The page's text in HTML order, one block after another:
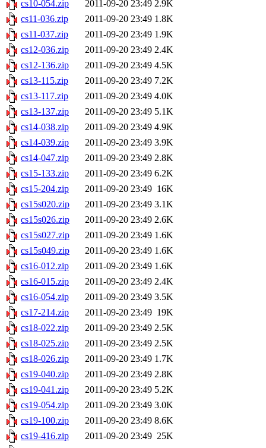
cs10-054.zip
2011-09-20 23:49 2.9K
cs11-036.zip
2011-09-20 23:49 1.8K
cs11-037.zip
2011-09-20 23:49 1.9K
cs12-036.zip
2011-09-20 23:49 2.4K
cs12-136.zip
2011-09-20 23:49 4.5K
cs13-115.zip
2011-09-20 23:49 7.2K
cs13-117.zip
2011-09-20 23:49 4.0K
cs13-137.zip
2011-09-20 23:49 5.1K
cs14-038.zip
2011-09-20 23:49 4.9K
cs14-039.zip
2011-09-20 23:49 3.9K
cs14-047.zip
2011-09-20 23:49 2.8K
cs15-133.zip
2011-09-20 23:49 6.2K
cs15-204.zip
2011-09-20 23:49 16K
cs15s020.zip
2011-09-20 23:49 3.1K
cs15s026.zip
2011-09-20 23:49 2.6K
cs15s027.zip
2011-09-20 23:49 1.6K
cs15s049.zip
2011-09-20 23:49 1.6K
cs16-012.zip
2011-09-20 23:49 1.6K
cs16-015.zip
2011-09-20 23:49 2.4K
cs16-054.zip
2011-09-20 23:49 3.5K
cs17-214.zip
2011-09-20 23:49 19K
cs18-022.zip
2011-09-20 23:49 2.5K
cs18-025.zip
2011-09-20 23:49 2.5K
cs18-026.zip
2011-09-20 23:49 1.7K
cs19-040.zip
2011-09-20 23:49 2.8K
cs19-041.zip
2011-09-20 23:49 5.2K
cs19-054.zip
2011-09-20 23:49 3.0K
cs19-100.zip
2011-09-20 23:49 8.6K
cs19-416.zip
2011-09-20 23:49 25K